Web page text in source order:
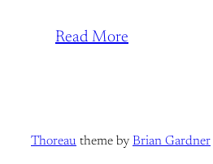
Read More
Thoreau theme by Brian Gardner